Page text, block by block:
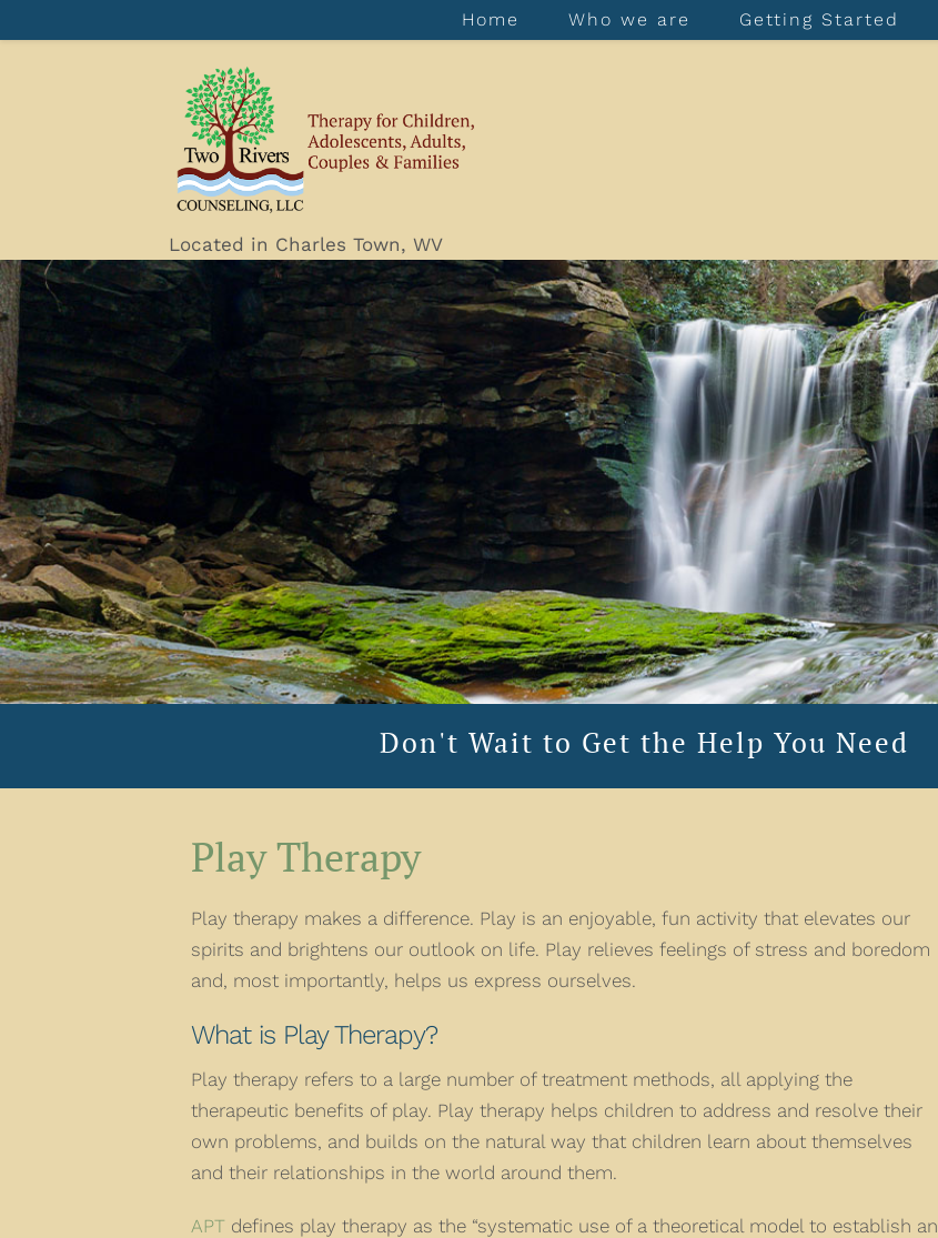
Home Who we are Getting Started
Located in Charles Town, WV
Don't Wait to Get the Help You Need
Play Therapy
Play therapy makes a difference. Play is an enjoyable, fun activity that elevates our
spirits and brightens our outlook on life. Play relieves feelings of stress and boredom
and, most importantly, helps us express ourselves.
What is Play Therapy?
Play therapy refers to a large number of treatment methods, all applying the
therapeutic benefits of play. Play therapy helps children to address and resolve their
own problems, and builds on the natural way that children learn about themselves
and their relationships in the world around them.
APT defines play therapy as the “systematic use of a theoretical model to establish an